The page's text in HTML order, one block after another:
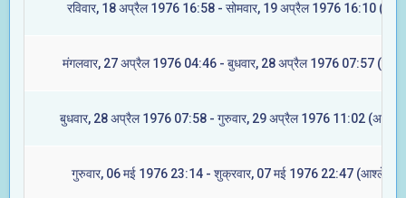
रविवार, 18 अप्रैल 1976 16:58 - सोमवार, 19 अप्रैल 1976 16:10 (मूल)
मंगलवार, 27 अप्रैल 1976 04:46 - बुधवार, 28 अप्रैल 1976 07:57
बुधवार, 28 अप्रैल 1976 07:58 - गुरुवार, 29 अप्रैल 1976 11:02
गुरुवार, 06 मई 1976 23:14 - शुक्रवार, 07 मई 1976 22:47 (आश्लेषा)